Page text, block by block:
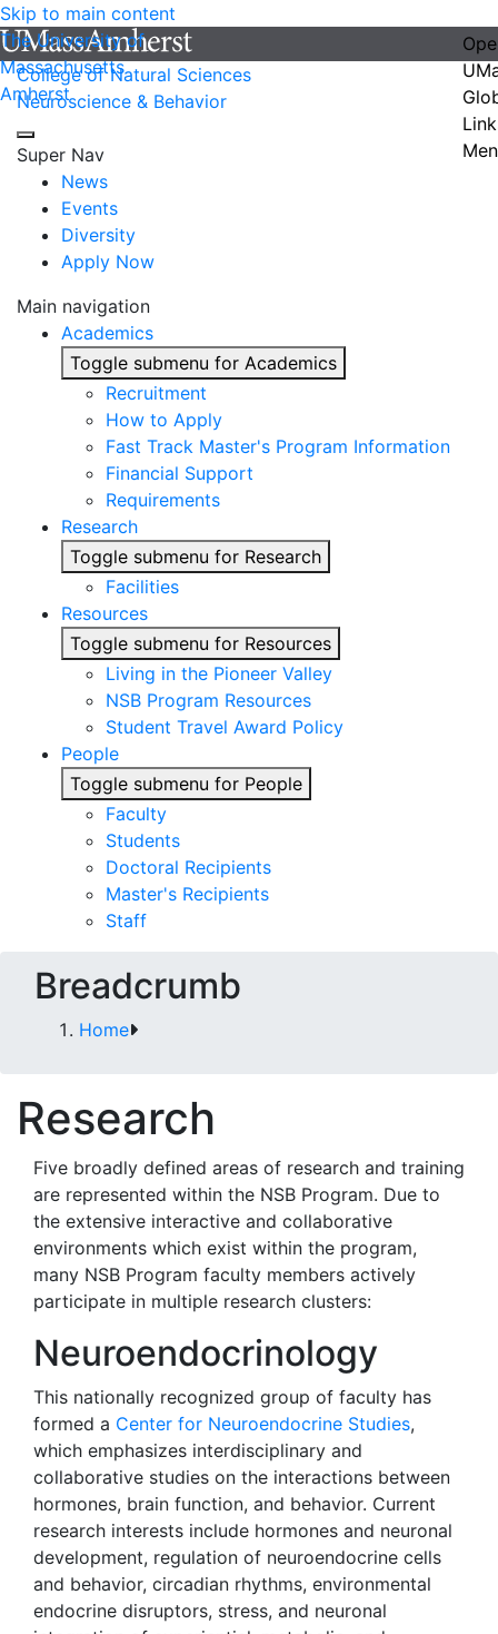
Skip to main content
The University of
Massachusetts
Amherst
College of Natural Sciences
Neuroscience & Behavior
Super Nav
News
Events
Diversity
Apply Now
Main navigation
Academics
Toggle submenu for Academics
Recruitment
How to Apply
Fast Track Master's Program Information
Financial Support
Requirements
Research
Toggle submenu for Research
Facilities
Resources
Toggle submenu for Resources
Living in the Pioneer Valley
NSB Program Resources
Student Travel Award Policy
People
Toggle submenu for People
Faculty
Students
Doctoral Recipients
Master's Recipients
Staff
Breadcrumb
Home
Research
Five broadly defined areas of research and training
are represented within the NSB Program. Due to
the extensive interactive and collaborative
environments which exist within the program,
many NSB Program faculty members actively
participate in multiple research clusters:
Neuroendocrinology
This nationally recognized group of faculty has
formed a Center for Neuroendocrine Studies,
which emphasizes interdisciplinary and
collaborative studies on the interactions between
hormones, brain function, and behavior. Current
research interests include hormones and neuronal
development, regulation of neuroendocrine cells
and behavior, circadian rhythms, environmental
endocrine disruptors, stress, and neuronal